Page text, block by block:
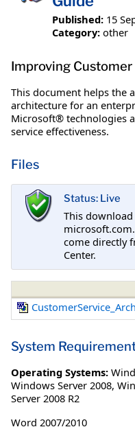
Published: 15
Category: other
Improving
This document helps the
architecture for an
Microsoft® technologies
service effectiveness.
Files
Status: Live
This download
come directly
Center.
System
Operating Systems:
Windows Server 2008,
Server 2008 R2
Word 2007/2010